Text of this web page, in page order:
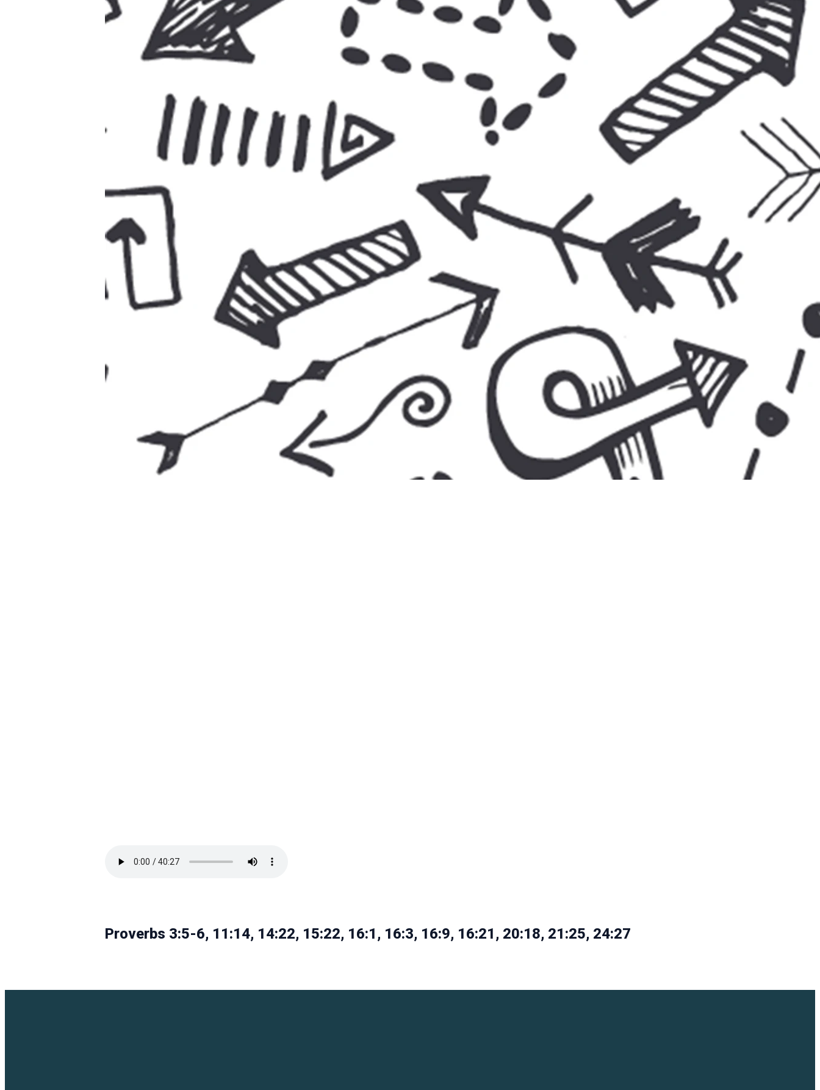
Proverbs 3:5-6, 11:14, 14:22, 15:22, 16:1, 16:3, 16:9, 16:21, 20:18, 21:25, 24:27